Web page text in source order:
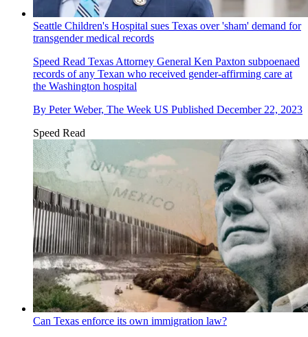
Seattle Children's Hospital sues Texas over 'sham' demand for
transgender medical records
Speed Read Texas Attorney General Ken Paxton subpoenaed
records of any Texan who received gender-affirming care at
the Washington hospital
By Peter Weber, The Week US Published December 22, 2023
Speed Read
Can Texas enforce its own immigration law?